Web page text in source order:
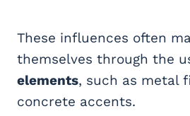
These influences often
themselves through the
elements, such as metal
concrete accents.